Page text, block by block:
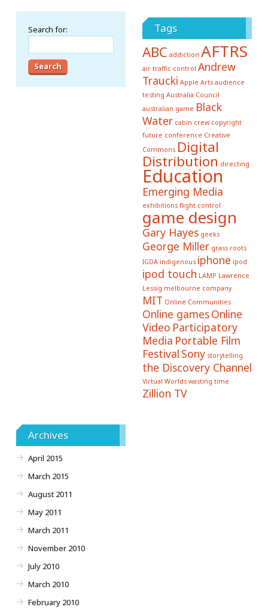
Search for: Tags
ABC addiction AFTRS
air traffic control Andrew
Traucki Apple Arts audience
testing Australia Council
australian game Black
Water cabin crew copyright
future conference Creative
Commons Digital
Distribution directing
Education
Emerging Media
exhibitions flight control
game design
Gary Hayes geeks
George Miller grass roots
IGDA indigenous iphone ipod
ipod touch LAMP Lawrence
Lessig melbourne company
MIT Online Communities
Online gamesOnline
Video Participatory
Media Portable Film
Festival Sony storytelling
the Discovery Channel
Virtual Worlds wasting time
Zillion TV
Archives
April 2015
March 2015
August 2011
May 2011
March 2011
November 2010
July 2010
March 2010
February 2010